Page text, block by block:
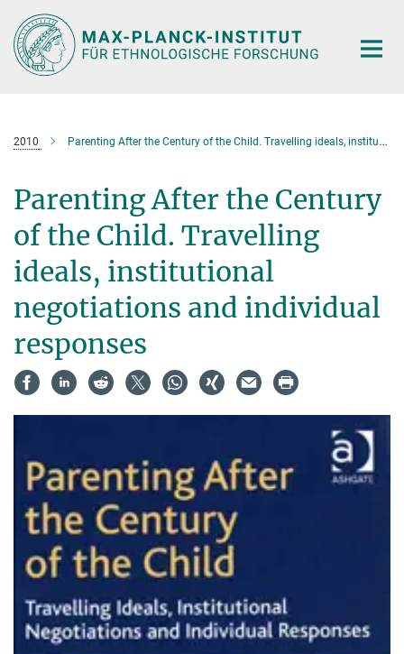
Hauptinhalt
2010 Parenting After the Century of the Child. Travelling ideals, institutional negotiations and individual responses
Parenting After the Century
of the Child. Travelling
ideals, institutional
negotiations and individual
responses